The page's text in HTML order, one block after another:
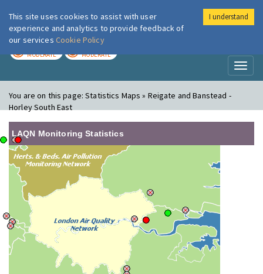
London Air
MODERATE MODERATE
You are on this page:Statistics Maps » Reigate and Banstead -
Horley South East
LAQN Monitoring Statistics
This site uses cookies to assist with user
experience and analytics to provide feedback of
our services Cookie Policy
I understand